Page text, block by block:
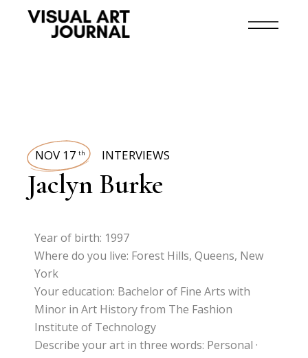
NOV 17 th INTERVIEWS
Jaclyn Burke
Year of birth: 1997
Where do you live: Forest Hills, Queens, New
York
Your education: Bachelor of Fine Arts with
Minor in Art History from The Fashion
Institute of Technology
Describe your art in three words: Personal ·